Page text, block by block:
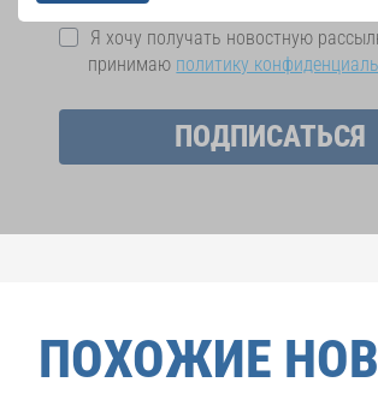
Я хочу получать новостную
принимаю политику
ПОДПИСАТЬСЯ
ПОХОЖИЕ